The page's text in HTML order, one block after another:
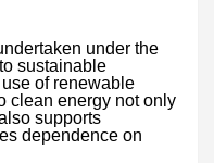
under the
sustainable
of renewable
clean energy not only
supports
dependence on